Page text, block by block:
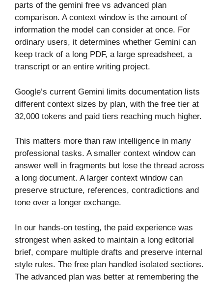
parts of the gemini free vs advanced plan
comparison. A context window is the amount of
information the model can consider at once. For
ordinary users, it determines whether Gemini can
keep track of a long PDF, a large spreadsheet, a
transcript or an entire writing project.
Google’s current Gemini limits documentation lists
different context sizes by plan, with the free tier at
32,000 tokens and paid tiers reaching much higher.
This matters more than raw intelligence in many
professional tasks. A smaller context window can
answer well in fragments but lose the thread across
a long document. A larger context window can
preserve structure, references, contradictions and
tone over a longer exchange.
In our hands-on testing, the paid experience was
strongest when asked to maintain a long editorial
brief, compare multiple drafts and preserve internal
style rules. The free plan handled isolated sections.
The advanced plan was better at remembering the